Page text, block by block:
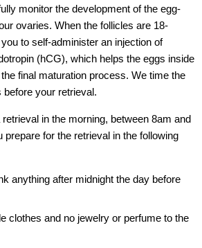
monitor the development of the egg-
ovaries. When the follicles are 18-
to self-administer an injection of
(hCG), which helps the eggs inside
final maturation process. We time the
before your retrieval.
in the morning, between 8am and
prepare for the retrieval in the following
anything after midnight the day before
clothes and no jewelry or perfume to the